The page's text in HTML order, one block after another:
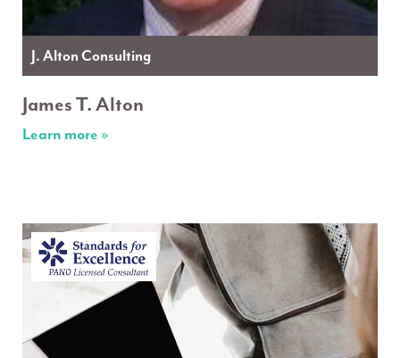
J. Alton Consulting
James T. Alton
Learn more »